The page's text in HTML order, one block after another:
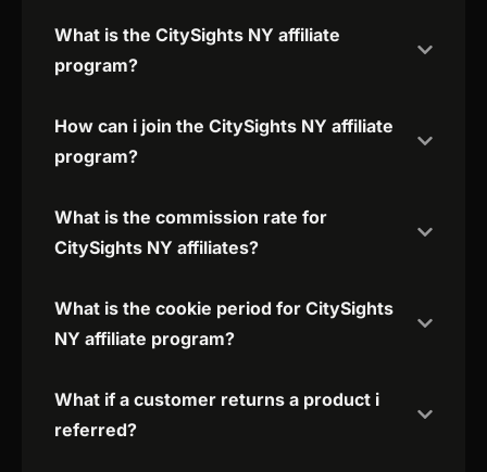
What is the CitySights NY affiliate
program?
How can i join the CitySights NY affiliate
program?
What is the commission rate for
CitySights NY affiliates?
What is the cookie period for CitySights
NY affiliate program?
What if a customer returns a product i
referred?